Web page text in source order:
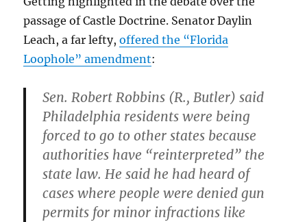
passage of Castle Doctrine. Senator Daylin
Leach, a far lefty,offered the “Florida
Loophole” amendment:
Sen. Robert Robbins (R., Butler) said
Philadelphia residents were being
forced to go to other states because
authorities have “reinterpreted” the
state law. He said he had heard of
cases where people were denied gun
permits for minor infractions like